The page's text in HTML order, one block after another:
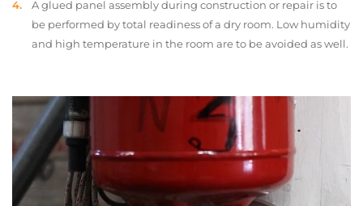
A glued panel assembly during construction or repair is to
be performed by total readiness of a dry room. Low humidity
and high temperature in the room are to be avoided as well.